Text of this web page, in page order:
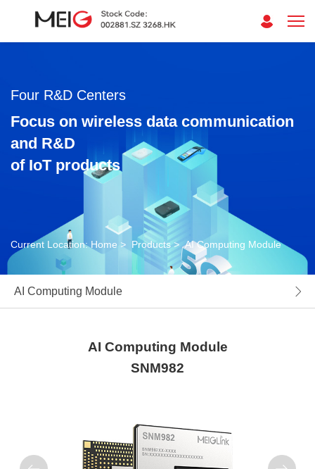
Four R&D Centers
Focus on wireless data communication
and R&D
of IoT products
Current Location:Home > Products > AI Computing Module
AI Computing Module
AI Computing Module
SNM982